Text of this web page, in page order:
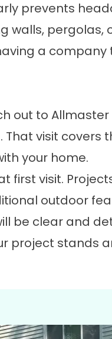
prevents
walls, pergolas,
a
out to Allmaster
visit covers
your home.
first visit.
outdoor
be clear and
project stands